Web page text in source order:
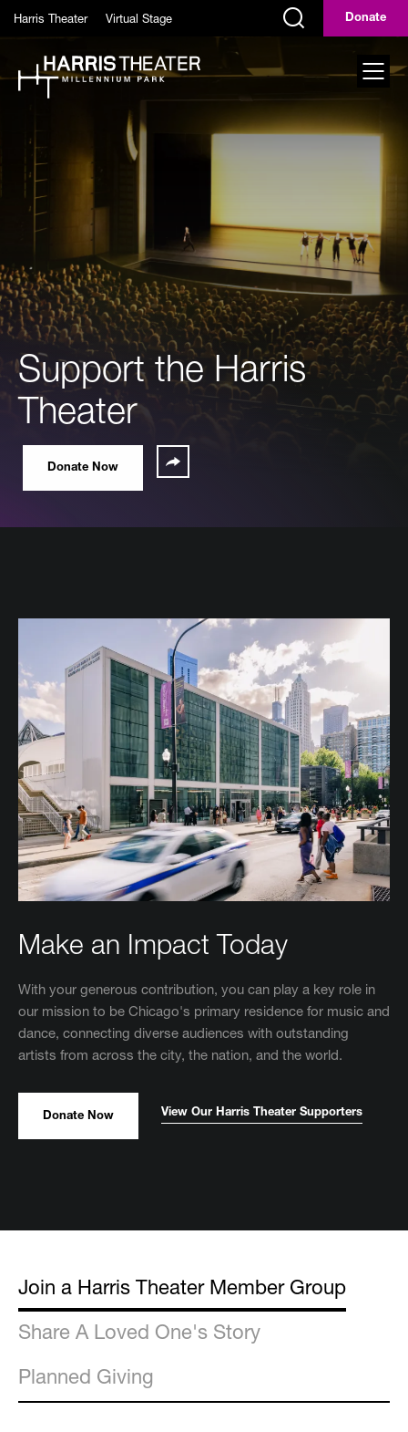
Harris Theater Virtual Stage Display Search Field
Donate
Support the Harris
Theater
Donate Now Share
Make an Impact Today
With your generous contribution, you can play a key role in
our mission to be Chicago's primary residence for music and
dance, connecting diverse audiences with outstanding
artists from across the city, the nation, and the world.
Donate Now View Our Harris Theater Supporters
Join a Harris Theater Member Group
Share A Loved One's Story
Planned Giving